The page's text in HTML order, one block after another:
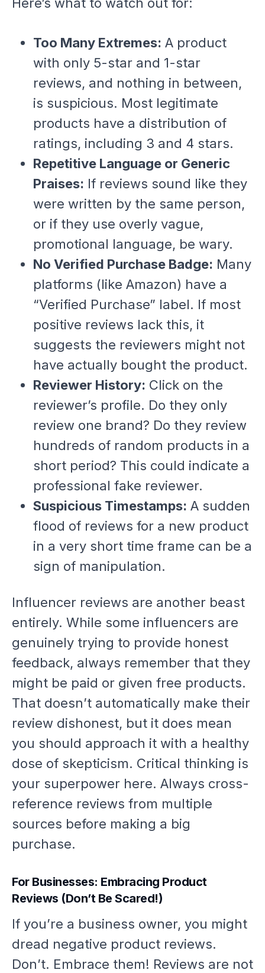
Too Many Extremes: A product
with only 5-star and 1-star
reviews, and nothing in between,
is suspicious. Most legitimate
products have a distribution of
ratings, including 3 and 4 stars.
Repetitive Language or Generic
Praises: If reviews sound like they
were written by the same person,
or if they use overly vague,
promotional language, be wary.
No Verified Purchase Badge: Many
platforms (like Amazon) have a
“Verified Purchase” label. If most
positive reviews lack this, it
suggests the reviewers might not
have actually bought the product.
Reviewer History: Click on the
reviewer’s profile. Do they only
review one brand? Do they review
hundreds of random products in a
short period? This could indicate a
professional fake reviewer.
Suspicious Timestamps: A sudden
flood of reviews for a new product
in a very short time frame can be a
sign of manipulation.
Influencer reviews are another beast
entirely. While some influencers are
genuinely trying to provide honest
feedback, always remember that they
might be paid or given free products.
That doesn’t automatically make their
review dishonest, but it does mean
you should approach it with a healthy
dose of skepticism. Critical thinking is
your superpower here. Always cross-
reference reviews from multiple
sources before making a big
purchase.
For Businesses: Embracing Product
Reviews (Don’t Be Scared!)
If you’re a business owner, you might
dread negative product reviews.
Don’t. Embrace them! Reviews are not